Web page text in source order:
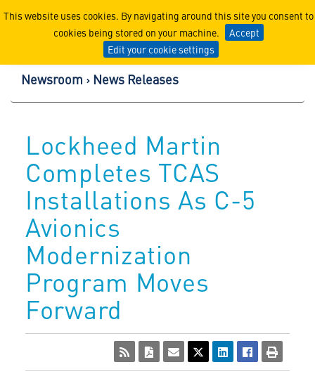
This website uses cookies. By navigating around this site you consent to
cookies being stored on your machine.
Accept
Edit your cookie settings
Lockheed Martin
Newsroom News Releases
Lockheed Martin
Completes TCAS
Installations As C-5
Avionics
Modernization
Program Moves
Forward